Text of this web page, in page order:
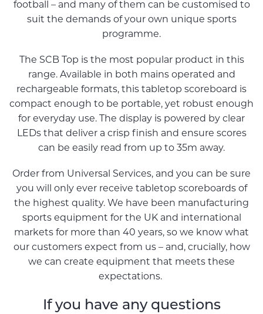
football – and many of them can be customised to
suit the demands of your own unique sports
programme.
The SCB Top is the most popular product in this
range. Available in both mains operated and
rechargeable formats, this tabletop scoreboard is
compact enough to be portable, yet robust enough
for everyday use. The display is powered by clear
LEDs that deliver a crisp finish and ensure scores
can be easily read from up to 35m away.
Order from Universal Services, and you can be sure
you will only ever receive tabletop scoreboards of
the highest quality. We have been manufacturing
sports equipment for the UK and international
markets for more than 40 years, so we know what
our customers expect from us – and, crucially, how
we can create equipment that meets these
expectations.
If you have any questions